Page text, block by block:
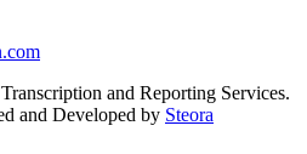
and Reporting Services.
and Developed by Steora